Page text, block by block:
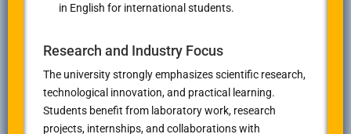
in English for international students.
Research and Industry Focus
The university strongly emphasizes scientific research,
technological innovation, and practical learning.
Students benefit from laboratory work, research
projects, internships, and collaborations with